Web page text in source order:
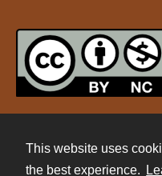
This website uses
the best experience.